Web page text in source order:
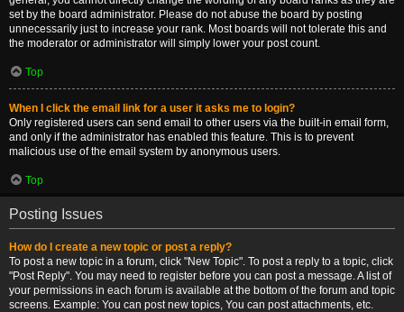
set by the board administrator. Please do not abuse the board by posting
unnecessarily just to increase your rank. Most boards will not tolerate this and
the moderator or administrator will simply lower your post count.
Top
When I click the email link for a user it asks me to login?
Only registered users can send email to other users via the built-in email form,
and only if the administrator has enabled this feature. This is to prevent
malicious use of the email system by anonymous users.
Top
Posting Issues
How do I create a new topic or post a reply?
To post a new topic in a forum, click "New Topic". To post a reply to a topic, click
"Post Reply". You may need to register before you can post a message. A list of
your permissions in each forum is available at the bottom of the forum and topic
screens. Example: You can post new topics, You can post attachments, etc.